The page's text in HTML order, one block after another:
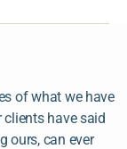
of what we have
have said
ours, can ever